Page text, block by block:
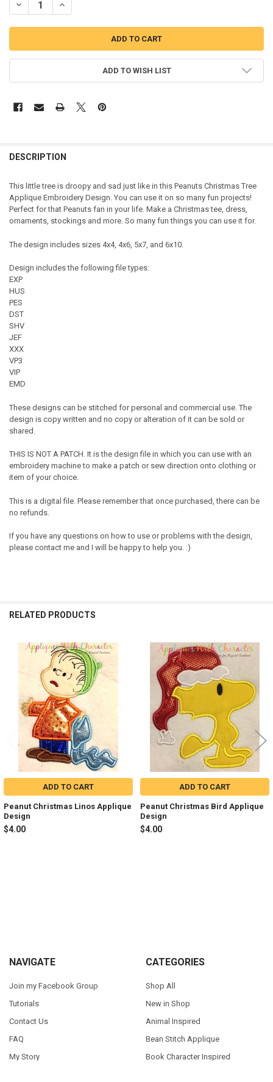
DECREASE QUANTITY OF PEANUT CHRISTMAS TREE APPLIQUE
INCREASE QUANTITY OF PEANUT CHRISTMAS TREE
ADD TO WISH LIST
DESCRIPTION
This little tree is droopy and sad just like in this Peanuts Christmas Tree
Applique Embroidery Design. You can use it on so many fun projects!
Perfect for that Peanuts fan in your life. Make a Christmas tee, dress,
ornaments, stockings and more. So many fun things you can use it for.
The design includes sizes 4x4, 4x6, 5x7, and 6x10.
Design includes the following file types:
EXP
HUS
PES
DST
SHV
JEF
XXX
VP3
VIP
EMD
These designs can be stitched for personal and commercial use. The
design is copy written and no copy or alteration of it can be sold or
shared.
THIS IS NOT A PATCH. It is the design file in which you can use with an
embroidery machine to make a patch or sew direction onto clothing or
item of your choice.
This is a digital file. Please remember that once purchased, there can be
no refunds.
If you have any questions on how to use or problems with the design,
please contact me and I will be happy to help you. :)
RELATED PRODUCTS
Products
ADD TO CART
Peanut Christmas Linos Applique
Design
$4.00
ADD TO CART
Peanut Christmas Bird Applique
Design
$4.00
Footer
NAVIGATE
Join my Facebook Group
Tutorials
Contact Us
FAQ
My Story
CATEGORIES
Shop All
New in Shop
Animal Inspired
Bean Stitch Applique
Book Character Inspired